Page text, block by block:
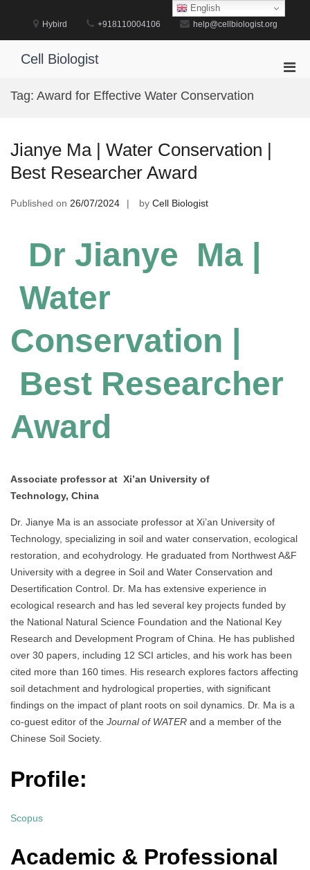
Hybird +918110004106 help@cellbiologist.org
Cell Biologist
Tag: Award for Effective Water Conservation
Jianye Ma | Water Conservation |
Best Researcher Award
Published on 26/07/2024 by Cell Biologist
Dr Jianye Ma |
Water
Conservation |
Best Researcher
Award
Associate professor at Xi’an University of
Technology, China
Dr. Jianye Ma is an associate professor at Xi’an University of
Technology, specializing in soil and water conservation, ecological
restoration, and ecohydrology. He graduated from Northwest A&F
University with a degree in Soil and Water Conservation and
Desertification Control. Dr. Ma has extensive experience in
ecological research and has led several key projects funded by
the National Natural Science Foundation and the National Key
Research and Development Program of China. He has published
over 30 papers, including 12 SCI articles, and his work has been
cited more than 160 times. His research explores factors affecting
soil detachment and hydrological properties, with significant
findings on the impact of plant roots on soil dynamics. Dr. Ma is a
co-guest editor of the Journal of WATER and a member of the
Chinese Soil Society.
Profile:
Scopus
Academic & Professional
English